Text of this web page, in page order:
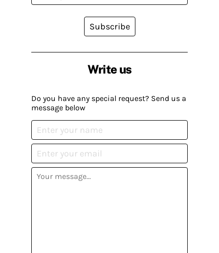
Write us
Do you have any special request? Send us a
message below
Subscribe